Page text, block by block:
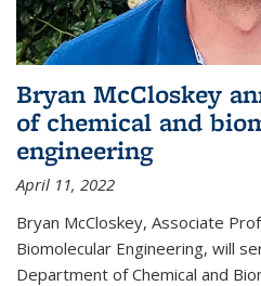
Bryan McCloskey
of chemical and
engineering
April 11, 2022
Bryan McCloskey, Associate
Biomolecular Engineering, will
Department of Chemical and